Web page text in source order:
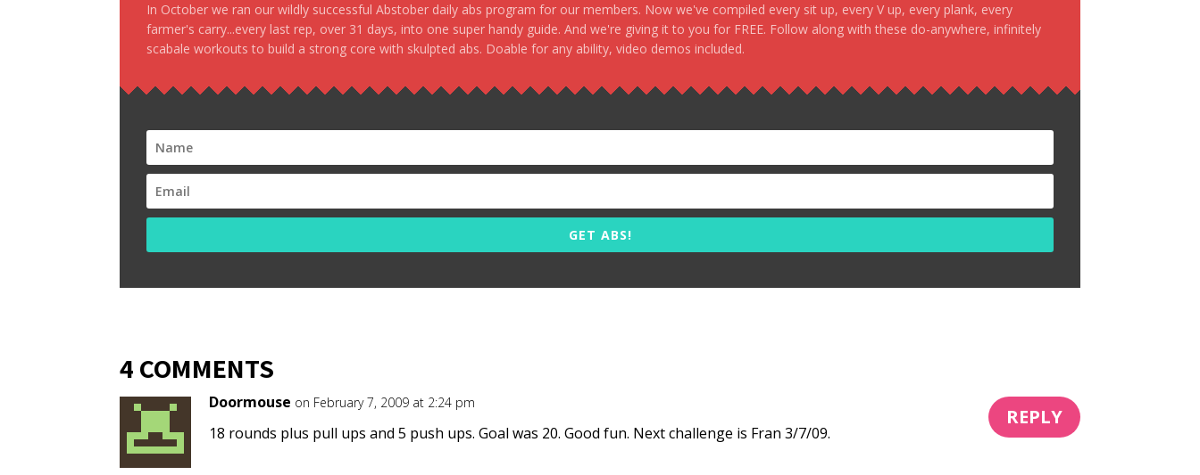
In October we ran our wildly successful Abstober daily abs program for our members. Now we've compiled every sit up, every V up, every plank, every
farmer's carry...every last rep, over 31 days, into one super handy guide. And we're giving it to you for FREE. Follow along with these do-anywhere, infinitely
scabale workouts to build a strong core with skulpted abs. Doable for any ability, video demos included.
GET ABS!
4 COMMENTS
Doormouse on February 7, 2009 at 2:24 pm
18 rounds plus pull ups and 5 push ups. Goal was 20. Good fun. Next challenge is Fran 3/7/09.
REPLY